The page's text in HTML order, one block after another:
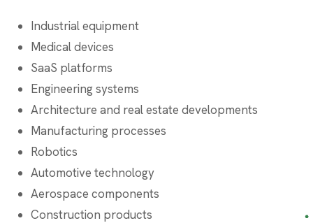
Industrial equipment
Medical devices
SaaS platforms
Engineering systems
Architecture and real estate developments
Manufacturing processes
Robotics
Automotive technology
Aerospace components
Construction products